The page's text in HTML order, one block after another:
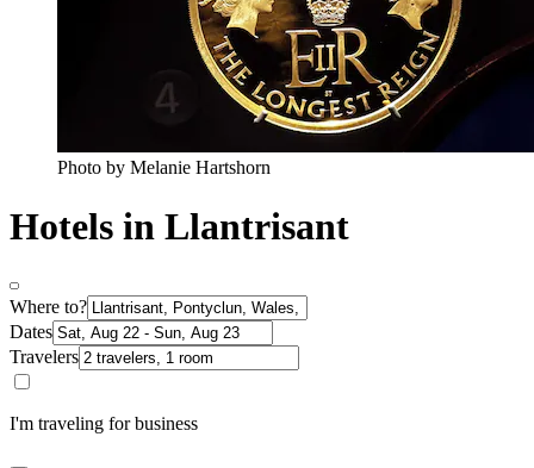
Photo by Melanie Hartshorn
Hotels in Llantrisant
Where to?
Dates
Travelers
I'm traveling for business